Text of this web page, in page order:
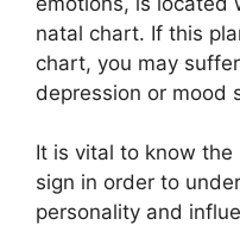
natal chart. If this
chart, you may
depression or mood
It is vital to know
sign in order to
personality and